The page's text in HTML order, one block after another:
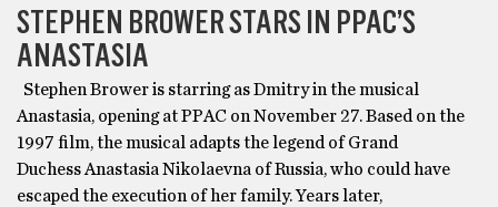
STEPHEN BROWER STARS IN PPAC’S
ANASTASIA
Stephen Brower is starring as Dmitry in the musical
Anastasia, opening at PPAC on November 27. Based on the
1997 film, the musical adapts the legend of Grand
Duchess Anastasia Nikolaevna of Russia, who could have
escaped the execution of her family. Years later,